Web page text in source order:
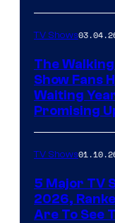
TV Shows
The
Show Fans
Waiting
Promising
TV Shows
5 Major TV
2026,
Are To See